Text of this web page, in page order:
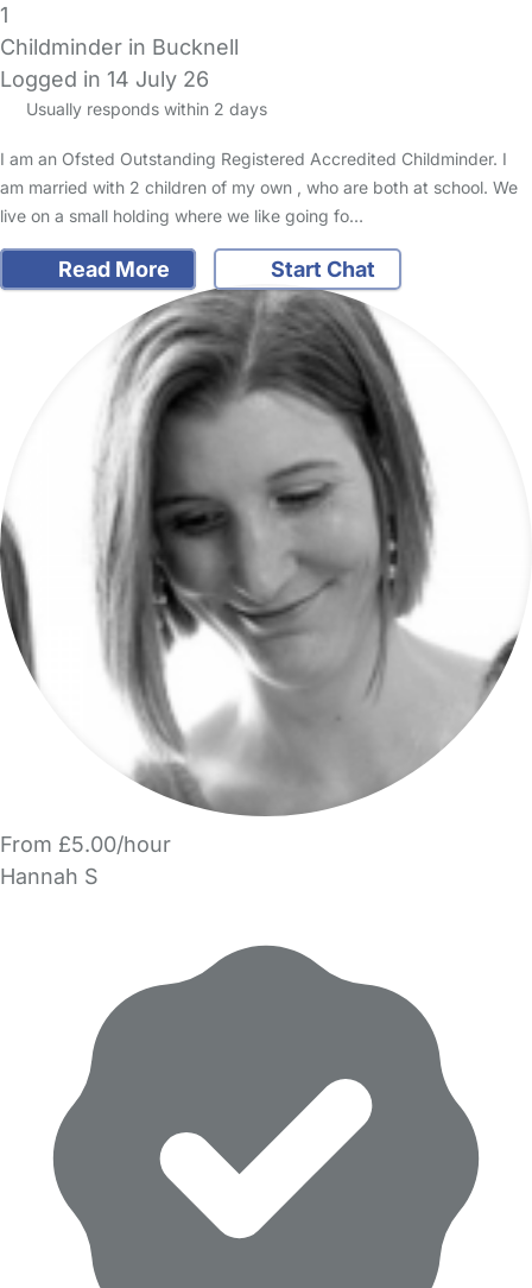
1
Childminder in Bucknell
Logged in 14 July 26
Usually responds within 2 days
I am an Ofsted Outstanding Registered Accredited Childminder. I
am married with 2 children of my own , who are both at school. We
live on a small holding where we like going fo…
Read More Start Chat
From £5.00/hour
Hannah S